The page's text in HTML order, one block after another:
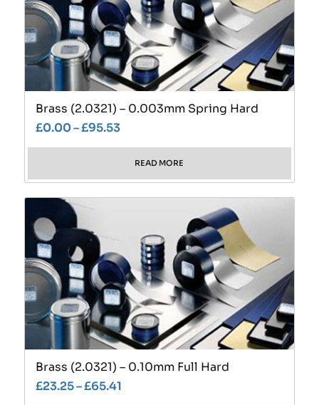
Brass (2.0321) – 0.003mm Spring Hard
£0.00–£95.53
READ MORE
Brass (2.0321) – 0.10mm Full Hard
£23.25–£65.41